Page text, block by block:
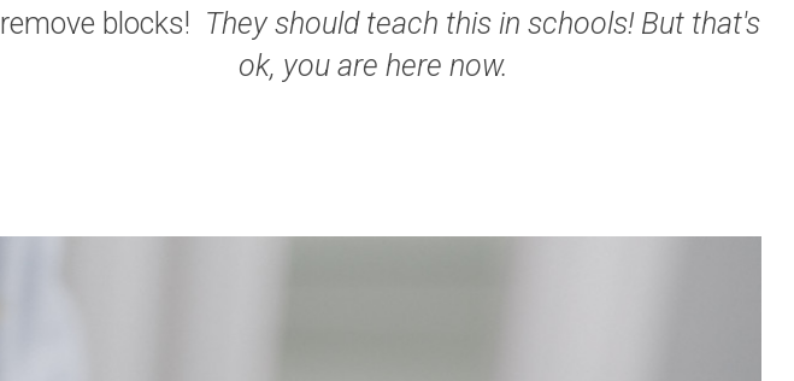
remove blocks! They should teach this in schools! But that's
ok, you are here now.